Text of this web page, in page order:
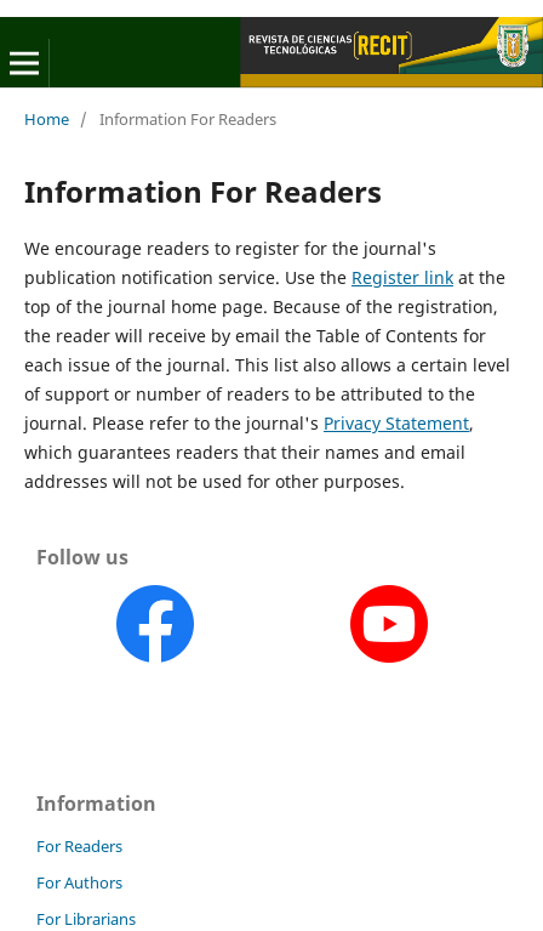
Home / Information For Readers
Information For Readers
We encourage readers to register for the journal's
publication notification service. Use the Register linkat the
top of the journal home page. Because of the registration,
the reader will receive by email the Table of Contents for
each issue of the journal. This list also allows a certain level
of support or number of readers to be attributed to the
journal. Please refer to the journal's Privacy Statement,
which guarantees readers that their names and email
addresses will not be used for other purposes.
Follow us
Information
For Readers
For Authors
For Librarians